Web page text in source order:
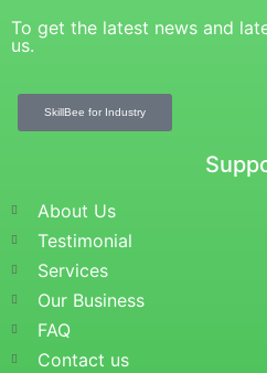
To get the latest news and
us.
SkillBee for Industry
About Us
Testimonial
Services
Our Business
FAQ
Contact us